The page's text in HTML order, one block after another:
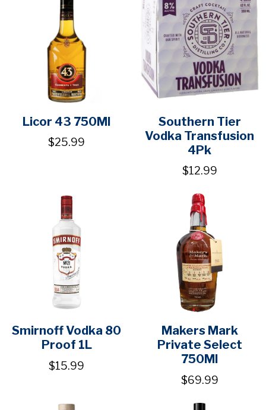
Licor 43 750Ml
$25.99
Southern Tier
Vodka Transfusion
4Pk
$12.99
Smirnoff Vodka 80
Proof 1L
$15.99
Makers Mark
Private Select
750Ml
$69.99